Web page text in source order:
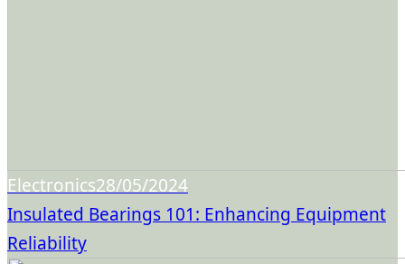
Electronics28/05/2024
Insulated Bearings 101: Enhancing Equipment
Reliability